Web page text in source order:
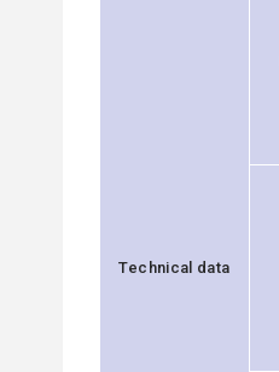
Technical data